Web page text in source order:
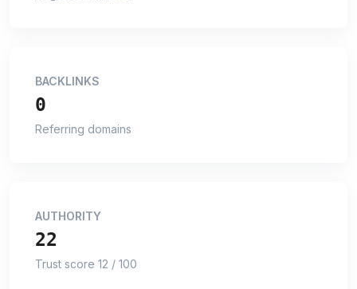
BACKLINKS
0
Referring domains
AUTHORITY
22
Trust score 12 / 100